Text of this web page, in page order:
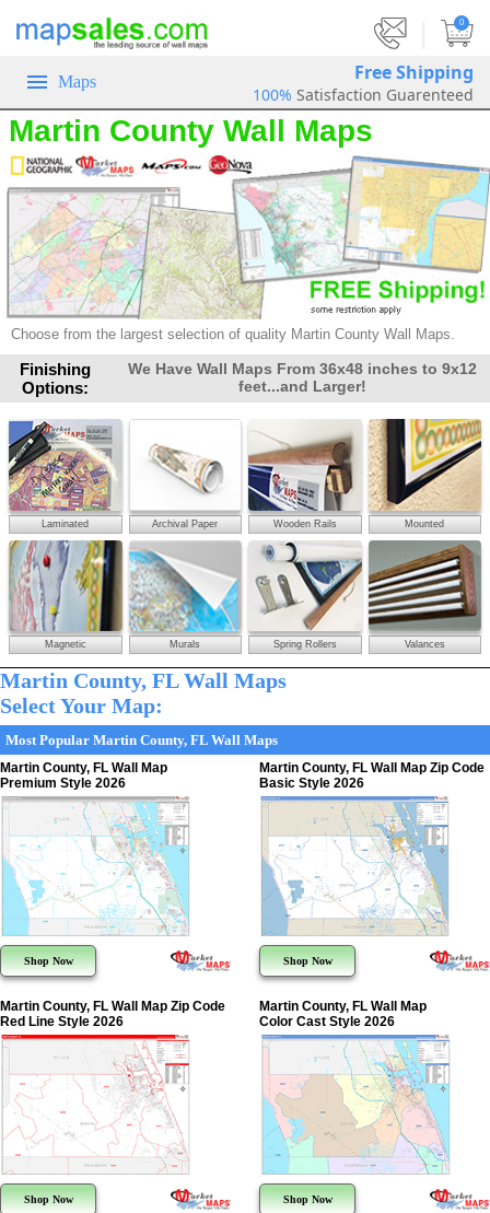
0
Maps Free Shipping
100% Satisfaction Guarenteed
Martin County Wall Maps
Choose from the largest selection of quality Martin County Wall Maps.
Finishing
Options:
We Have Wall Maps From 36x48 inches to 9x12
feet...and Larger!
Laminated Archival Paper Wooden Rails Mounted
Magnetic Murals Spring Rollers Valances
Martin County, FL Wall Maps
Select Your Map:
Most Popular Martin County, FL Wall Maps
Martin County, FL Wall Map
Premium Style 2026
Shop Now
Martin County, FL Wall Map Zip Code
Basic Style 2026
Shop Now
Martin County, FL Wall Map Zip Code
Red Line Style 2026
Shop Now
Martin County, FL Wall Map
Color Cast Style 2026
Shop Now